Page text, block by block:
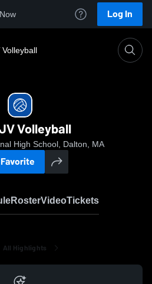
Log In
Volleyball
High School, Dalton, MA
Favorite
RosterVideoTickets
All Highlights